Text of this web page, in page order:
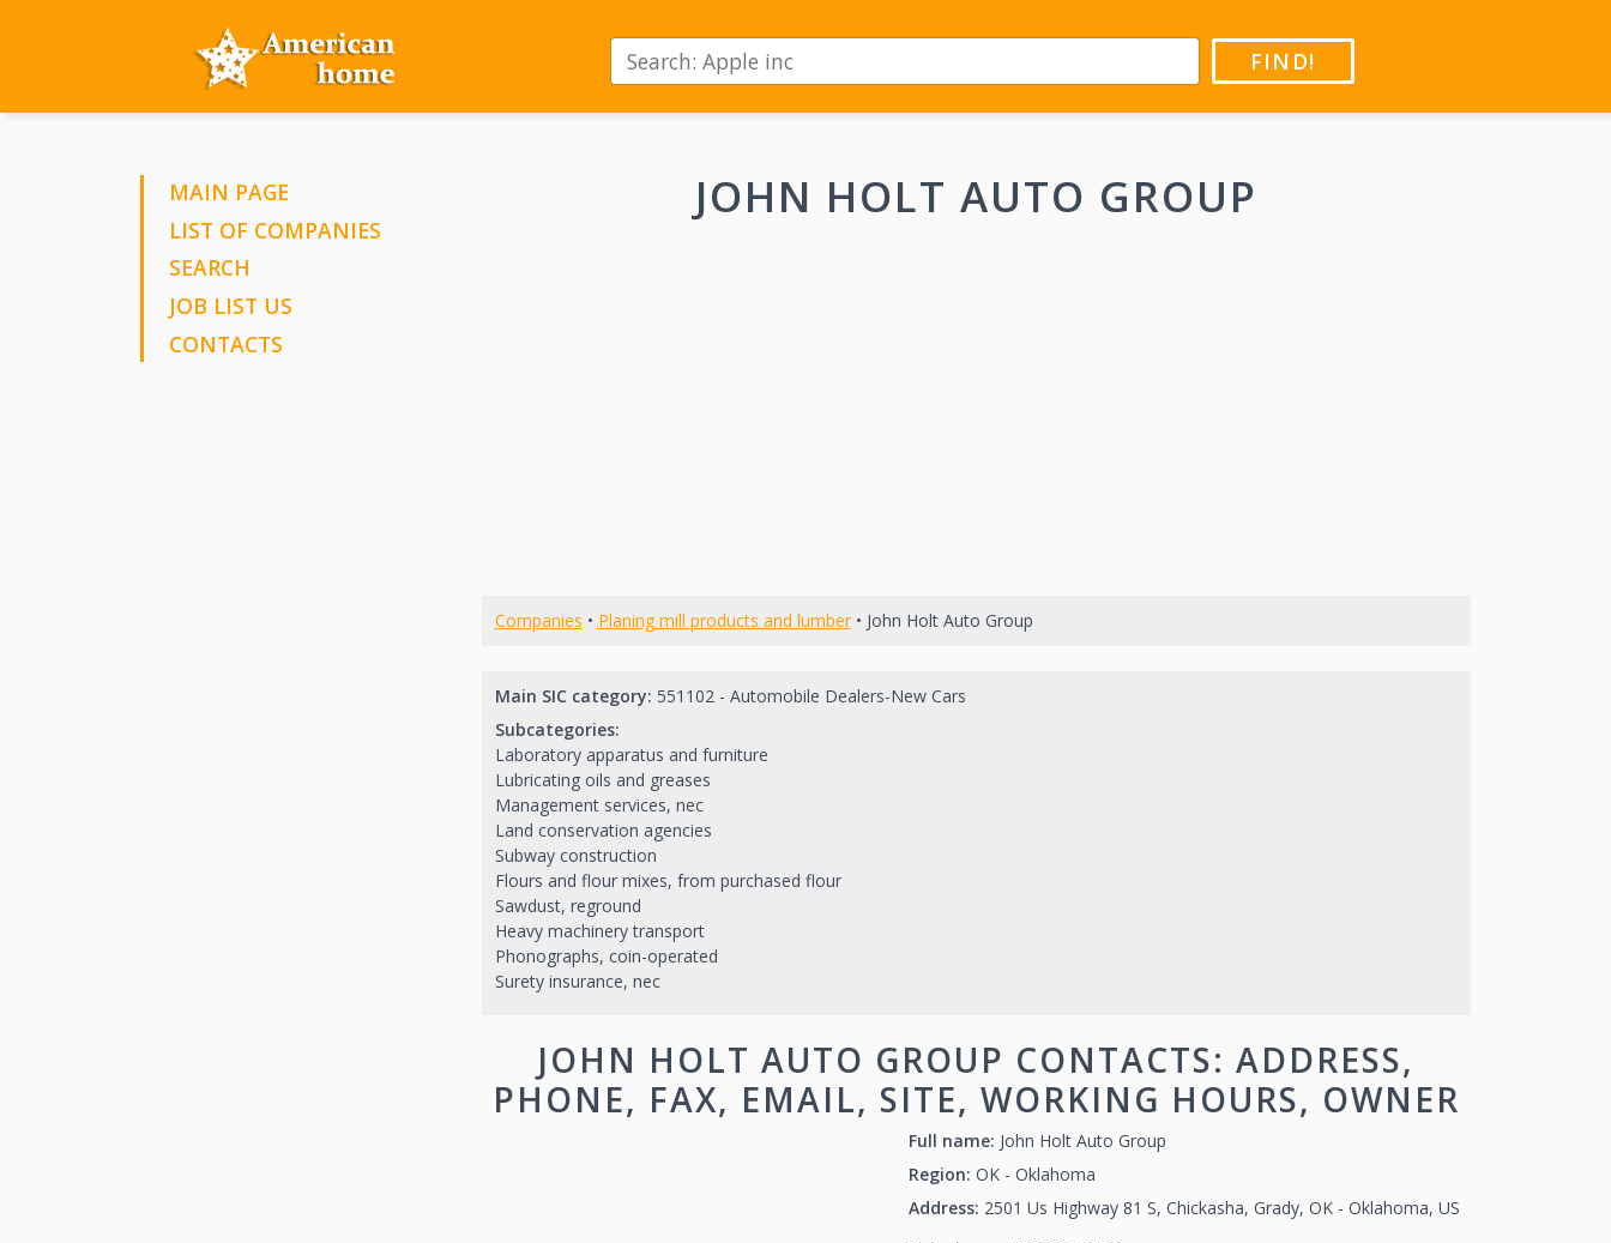
FIND!
MAIN PAGE
LIST OF COMPANIES
SEARCH
JOB LIST US
CONTACTS
JOHN HOLT AUTO GROUP
Companies • Planing mill products and lumber• John Holt Auto Group
Main SIC category: 551102 - Automobile Dealers-New Cars
Subcategories:
Laboratory apparatus and furniture
Lubricating oils and greases
Management services, nec
Land conservation agencies
Subway construction
Flours and flour mixes, from purchased flour
Sawdust, reground
Heavy machinery transport
Phonographs, coin-operated
Surety insurance, nec
JOHN HOLT AUTO GROUP CONTACTS: ADDRESS,
PHONE, FAX, EMAIL, SITE, WORKING HOURS, OWNER
Full name: John Holt Auto Group
Region: OK - Oklahoma
Address: 2501 Us Highway 81 S, Chickasha, Grady, OK - Oklahoma, US